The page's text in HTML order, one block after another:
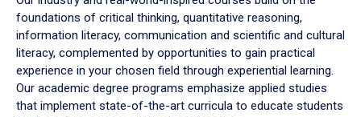
foundations of critical thinking, quantitative reasoning,
information literacy, communication and scientific and cultural
literacy, complemented by opportunities to gain practical
experience in your chosen field through experiential learning.
Our academic degree programs emphasize applied studies
that implement state-of-the-art curricula to educate students